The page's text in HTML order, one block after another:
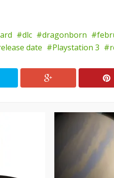
dlc dragonborn
date Playstation 3